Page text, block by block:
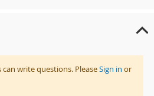
write questions. PleaseSign in or